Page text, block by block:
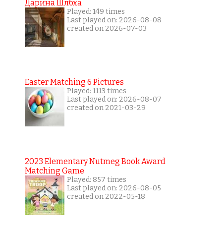
Дарина Шлбха
Played: 149 times
Last played on: 2026-08-08
created on 2026-07-03
Easter Matching 6 Pictures
Played: 1113 times
Last played on: 2026-08-07
created on 2021-03-29
2023 Elementary Nutmeg Book Award
Matching Game
Played: 857 times
Last played on: 2026-08-05
created on 2022-05-18